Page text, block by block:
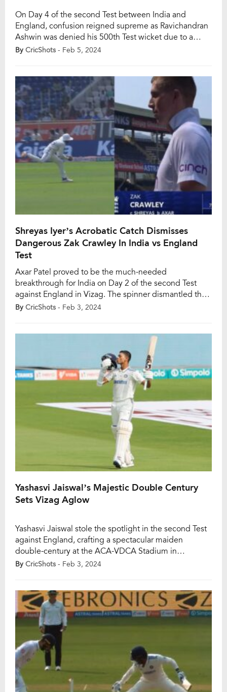
On Day 4 of the second Test between India and
England, confusion reigned supreme as Ravichandran
Ashwin was denied his 500th Test wicket due to a
perplexing Decision Review System (DRS) call. The
appeared to dismiss England’s Tom Hartley […]
By CricShots - Feb 5, 2024
Shreyas Iyer’s Acrobatic Catch Dismisses
Dangerous Zak Crawley In India vs England
Test
Axar Patel proved to be the much-needed
breakthrough for India on Day 2 of the second Test
against England in Vizag. The spinner dismantled the
threatening partnership between Zak Crawley and
over, Crawley attempted to launch […]
By CricShots - Feb 3, 2024
Yashasvi Jaiswal’s Majestic Double Century
Sets Vizag Aglow
Yashasvi Jaiswal stole the spotlight in the second Test
against England, crafting a spectacular maiden
double-century at the ACA-VDCA Stadium in
Visakhapatnam. The young opener’s remarkable feat
November 2019 (Mayank Agarwal) to achieve a
double-ton in […]
By CricShots - Feb 3, 2024